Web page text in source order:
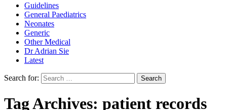
Guidelines
General Paediatrics
Neonates
Generic
Other Medical
Dr Adrian Sie
Latest
Search for:
Tag Archives: patient records